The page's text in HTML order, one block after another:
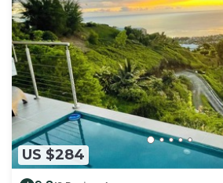
US $284